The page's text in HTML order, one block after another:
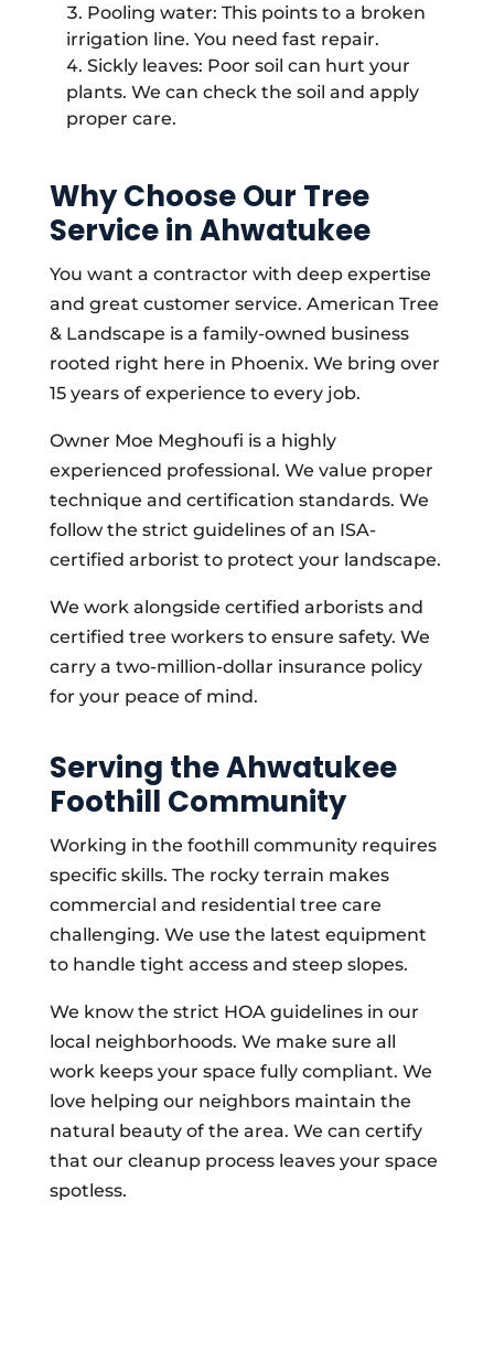
Pooling water: This points to a broken
irrigation line. You need fast repair.
Sickly leaves: Poor soil can hurt your
plants. We can check the soil and apply
proper care.
Why Choose Our Tree
Service in Ahwatukee
You want a contractor with deep expertise
and great customer service. American Tree
& Landscape is a family-owned business
rooted right here in Phoenix. We bring over
15 years of experience to every job.
Owner Moe Meghoufi is a highly
experienced professional. We value proper
technique and certification standards. We
follow the strict guidelines of an ISA-
certified arborist to protect your landscape.
We work alongside certified arborists and
certified tree workers to ensure safety. We
carry a two-million-dollar insurance policy
for your peace of mind.
Serving the Ahwatukee
Foothill Community
Working in the foothill community requires
specific skills. The rocky terrain makes
commercial and residential tree care
challenging. We use the latest equipment
to handle tight access and steep slopes.
We know the strict HOA guidelines in our
local neighborhoods. We make sure all
work keeps your space fully compliant. We
love helping our neighbors maintain the
natural beauty of the area. We can certify
that our cleanup process leaves your space
spotless.